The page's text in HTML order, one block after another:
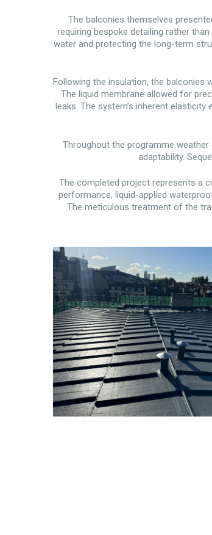
The balconies themselves
requiring bespoke detailing rather
water and protecting the long-term
Following the insulation, the balconies
The liquid membrane allowed for
leaks. The system’s inherent
Throughout the programme
adaptability.
The completed project represents a
performance, liquid-applied
The meticulous treatment of the